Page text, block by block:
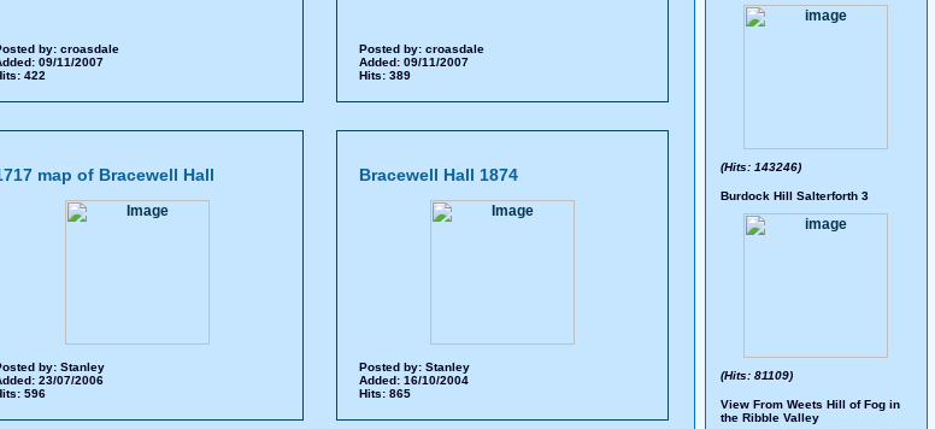
by: croasdale
09/11/2007
422
Posted by: croasdale
Added: 09/11/2007
Hits: 389
map of Bracewell Hall
by: Stanley
23/07/2006
596
Bracewell Hall 1874
Posted by: Stanley
Added: 16/10/2004
Hits: 865
(Hits: 143246)
Burdock Hill Salterforth 3
(Hits: 81109)
View From Weets Hill of Fog in
the Ribble Valley